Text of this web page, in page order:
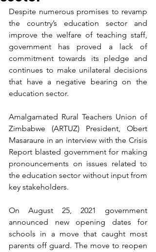
Despite numerous promises to revamp
the country’s education sector and
improve the welfare of teaching staff,
government has proved a lack of
commitment towards its pledge and
continues to make unilateral decisions
that have a negative bearing on the
education sector.
Amalgamated Rural Teachers Union of
Zimbabwe (ARTUZ) President, Obert
Masaraure in an interview with the Crisis
Report blasted government for making
pronouncements on issues related to
the education sector without input from
key stakeholders.
On August 25, 2021 government
announced new opening dates for
schools in a move that caught most
parents off guard. The move to reopen